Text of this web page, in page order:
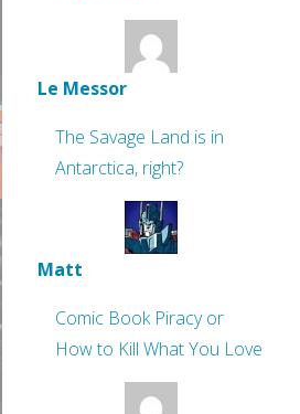
Le Messor
The Savage Land is in
Antarctica, right?
Matt
Comic Book Piracy or
How to Kill What You Love